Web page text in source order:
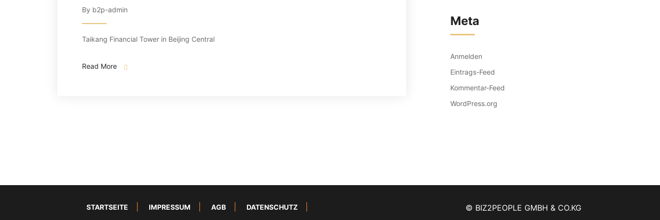
By b2p-admin
Taikang Financial Tower in Beijing Central
Read More
Meta
Anmelden
Eintrags-Feed
Kommentar-Feed
WordPress.org
STARTSEITE IMPRESSUM AGB DATENSCHUTZ © BIZ2PEOPLE GMBH & CO.KG